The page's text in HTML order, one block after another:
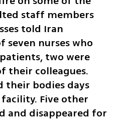
staff members
told Iran
nurses who
two were
their colleagues.
their bodies days
Five other
and disappeared for